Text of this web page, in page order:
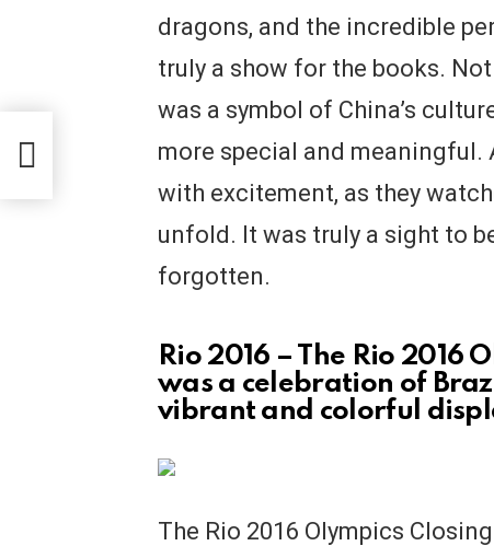
dragons, and the incredible
truly a show for the books.
was a symbol of China’s
more special and
with excitement, as they
unfold. It was truly a sight to
forgotten.
Rio 2016 – The Rio 2016
was a celebration of
vibrant and colorful
The Rio 2016 Olympics